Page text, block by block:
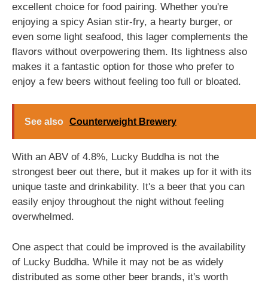
excellent choice for food pairing. Whether you're
enjoying a spicy Asian stir-fry, a hearty burger, or
even some light seafood, this lager complements the
flavors without overpowering them. Its lightness also
makes it a fantastic option for those who prefer to
enjoy a few beers without feeling too full or bloated.
See also Counterweight Brewery
With an ABV of 4.8%, Lucky Buddha is not the
strongest beer out there, but it makes up for it with its
unique taste and drinkability. It's a beer that you can
easily enjoy throughout the night without feeling
overwhelmed.
One aspect that could be improved is the availability
of Lucky Buddha. While it may not be as widely
distributed as some other beer brands, it's worth